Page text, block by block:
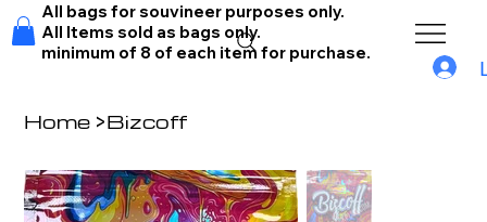
All bags for souvineer purposes only.
All Items sold as bags only.
minimum of 8 of each item for purchase.
Home >Bizcoff